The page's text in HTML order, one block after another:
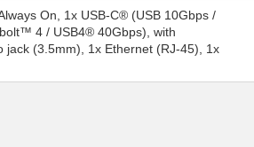
On, 1x USB-C® (USB 10Gbps /
4 / USB4® 40Gbps), with
(3.5mm), 1x Ethernet (RJ-45), 1x